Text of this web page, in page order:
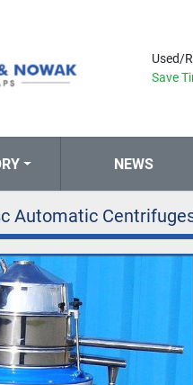
Used/
Save
NEWS
Automatic